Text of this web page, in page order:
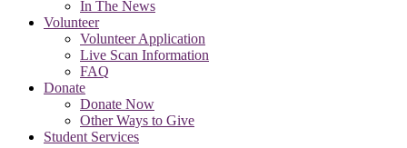
In The News
Volunteer
Volunteer Application
Live Scan Information
FAQ
Donate
Donate Now
Other Ways to Give
Student Services